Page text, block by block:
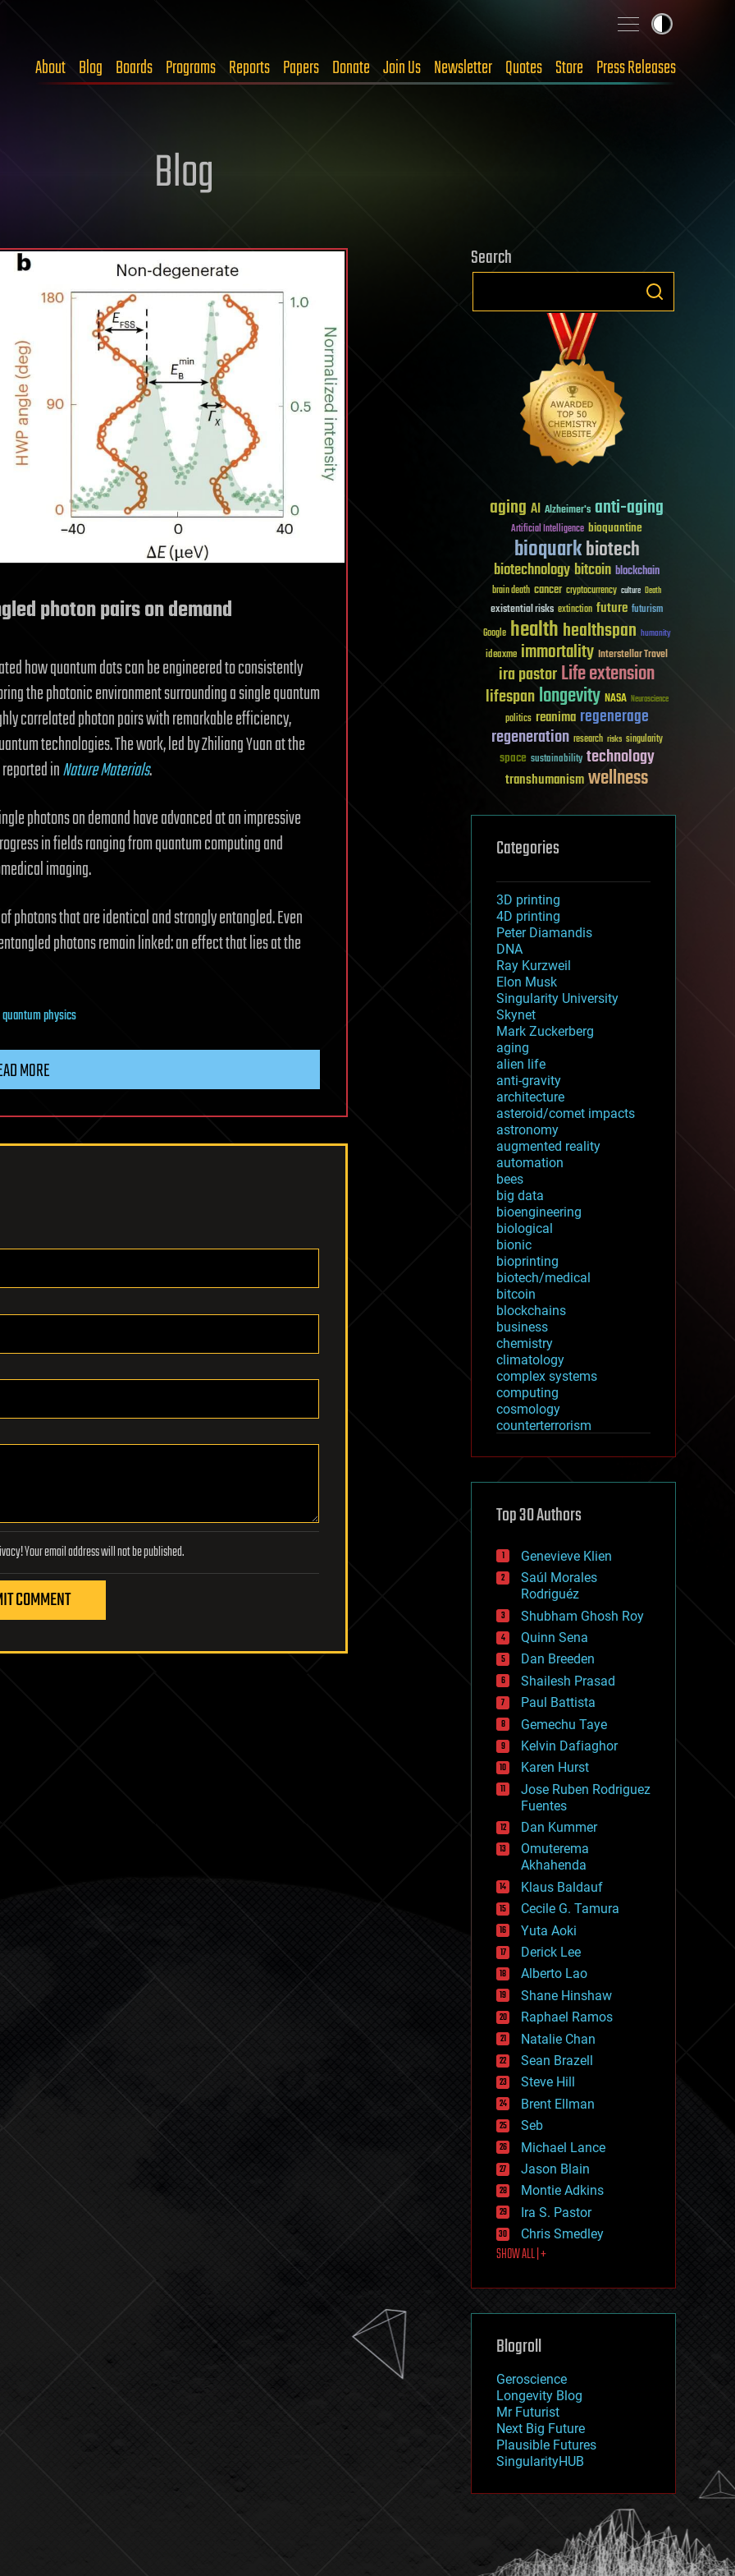
About Blog Boards Programs Reports Papers Donate Join Us Newsletter Quotes Store Press Releases
Blog
photon pairs on demand
how quantum dots can be engineered to consistently
the photonic environment surrounding a single quantum
correlated photon pairs with remarkable efficiency,
technologies. The work, led by Zhiliang Yuan at the
inNature Materials.
photons on demand have advanced at an impressive
in fields ranging from quantum computing and
imaging.
photons that are identical and strongly entangled. Even
photons remain linked: an effect that lies at the
quantum physics
MORE
Lifeboat Foundation respects your privacy! Your email address will not be published.
COMMENT
Search
aging AI Alzheimer's anti-aging
Artificial Intelligence bioquantine
bioquarkbiotech
biotechnologybitcoin blockchain
brain death cancer cryptocurrency culture Death
existential risks extinction future futurism
Google healthhealthspan humanity
ideaxme immortality Interstellar Travel
ira pastorLife extension
lifespanlongevity NASA Neuroscience
politics reanima regenerage
regeneration research risks singularity
space sustainability technology
transhumanismwellness
Categories
3D printing
4D printing
Peter Diamandis
DNA
Ray Kurzweil
Elon Musk
Singularity University
Skynet
Mark Zuckerberg
aging
alien life
anti-gravity
architecture
asteroid/comet impacts
astronomy
augmented reality
automation
bees
big data
bioengineering
biological
bionic
bioprinting
biotech/medical
bitcoin
blockchains
business
chemistry
climatology
complex systems
computing
cosmology
counterterrorism
cryptocurrencies
defense
disruptive technology
drones
economics
education
electronics
employment
encryption
energy
engineering
entertainment
environmental
ethics
events
evolution
existential risks
exoskeleton
finance
first contact
food
fun
futurism
general relativity
genetics
geoengineering
geography
geology
geopolitics
governance
government
gravity
habitats
hacking
hardware
health
holograms
homo sapiens
human trajectories
humor
information science
innovation
internet
journalism
law
law enforcement
lifeboat
machine learning
mapping
mathematics
military
mobile phones
moore's law
nanotechnology
neuroscience
nuclear energy
open access
physics
Top 30 Authors
Genevieve Klien
Saúl Morales
Rodriguéz
Shubham Ghosh Roy
Quinn Sena
Dan Breeden
Shailesh Prasad
Paul Battista
Gemechu Taye
Kelvin Dafiaghor
Karen Hurst
Jose Ruben Rodriguez
Fuentes
Dan Kummer
Omuterema
Akhahenda
Klaus Baldauf
Cecile G. Tamura
Yuta Aoki
Derick Lee
Alberto Lao
Shane Hinshaw
Raphael Ramos
Natalie Chan
Sean Brazell
Steve Hill
Brent Ellman
Seb
Michael Lance
Jason Blain
Montie Adkins
Ira S. Pastor
Chris Smedley
SHOW ALL | +
Blogroll
Geroscience
Longevity Blog
Mr Futurist
Next Big Future
Plausible Futures
SingularityHUB